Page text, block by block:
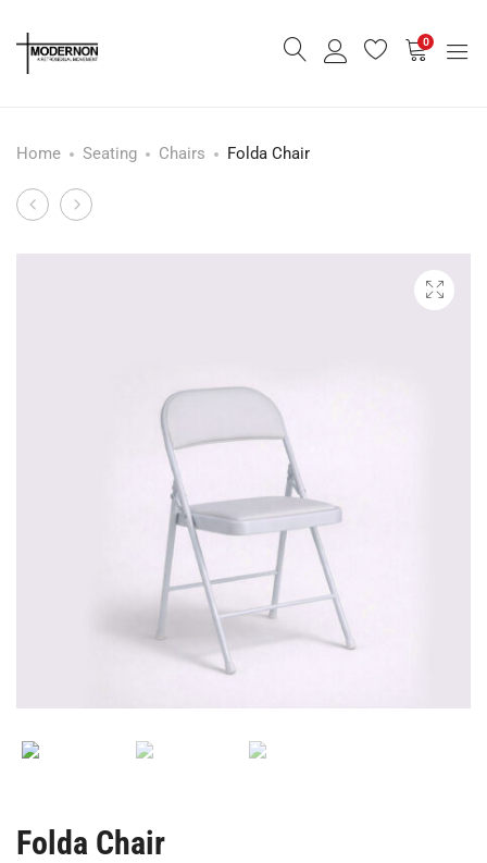
0
Home Seating Chairs Folda Chair
Product
Burnt
Mila
Folda Chair